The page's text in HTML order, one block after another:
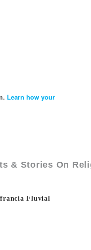
Learn how your
& Stories On
Fluvial